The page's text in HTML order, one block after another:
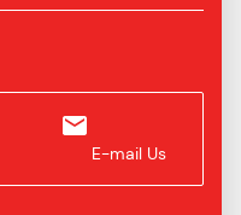
E-mail Us